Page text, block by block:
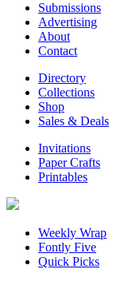
Submissions
Advertising
About
Contact
Directory
Collections
Shop
Sales & Deals
Invitations
Paper Crafts
Printables
Weekly Wrap
Fontly Five
Quick Picks